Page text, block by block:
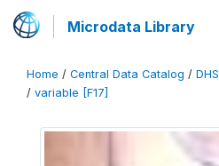
Microdata Library
Home / Central Data Catalog / DHS
/ variable [F17]